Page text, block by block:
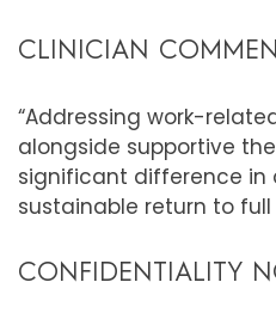
CLINICIAN
“Addressing work-
alongside supportive
significant difference in
sustainable return to full
CONFIDENTIALITY